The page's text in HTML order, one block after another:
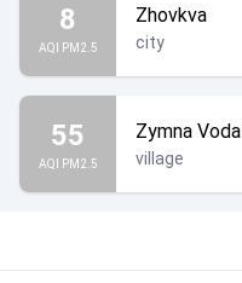
8
AQI PM2.5
Zhovkva
city
55
AQI PM2.5
Zymna Voda
village